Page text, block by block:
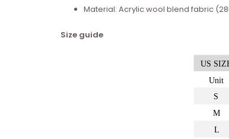
Material: Acrylic wool blend fabric
Size guide